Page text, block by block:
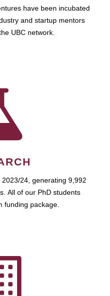
have been incubated
and startup mentors
UBC network.
24, generating 9,992
All of our PhD students
funding package.